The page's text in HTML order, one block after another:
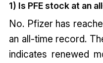
1) Is PFE stock at an
No. Pfizer has
an all-time record.
indicates renewed